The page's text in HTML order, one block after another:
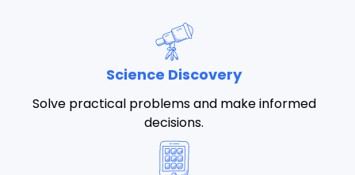
Science Discovery
Solve practical problems and make informed
decisions.